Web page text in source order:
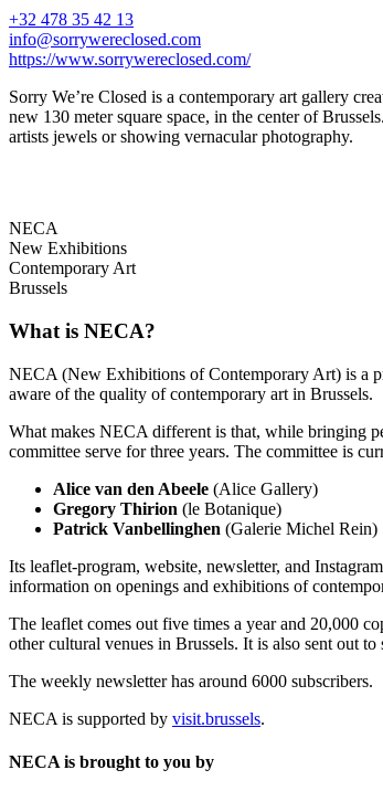
+32 478 35 42 13
info@sorrywereclosed.com
https://www.sorrywereclosed.com/
Sorry We’re Closed is a contemporary art gallery
new 130 meter square space, in the center of
artists jewels or showing vernacular photography.
NECA
New Exhibitions
Contemporary Art
Brussels
What is NECA?
NECA (New Exhibitions of Contemporary Art) is a
aware of the quality of contemporary art in Brussels.
What makes NECA different is that, while bringing
committee serve for three years. The committee is
Alice van den Abeele (Alice Gallery)
Gregory Thirion (le Botanique)
Patrick Vanbellinghen (Galerie Michel Rein)
Its leaflet-program, website, newsletter, and
information on openings and exhibitions of
The leaflet comes out five times a year and 20,000
other cultural venues in Brussels. It is also sent out to
The weekly newsletter has around 6000 subscribers.
NECA is supported by visit.brussels.
NECA is brought to you by